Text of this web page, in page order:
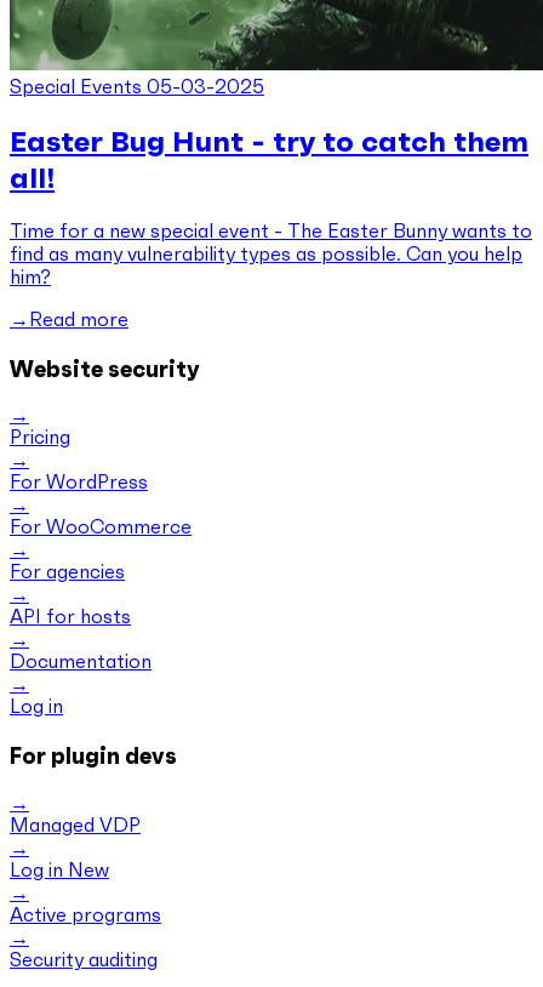
Special Events 05-03-2025
Easter Bug Hunt - try to catch them
all!
Time for a new special event - The Easter Bunny wants to
find as many vulnerability types as possible. Can you help
him?
Read more
Website security
Pricing
For WordPress
For WooCommerce
For agencies
API for hosts
Documentation
Log in
For plugin devs
Managed VDP
Log in New
Active programs
Security auditing